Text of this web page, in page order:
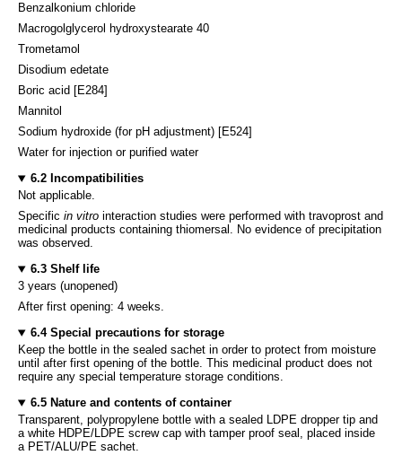
Benzalkonium chloride
Macrogolglycerol hydroxystearate 40
Trometamol
Disodium edetate
Boric acid [E284]
Mannitol
Sodium hydroxide (for pH adjustment) [E524]
Water for injection or purified water
6.2 Incompatibilities
Not applicable.
Specific in vitro interaction studies were performed with travoprost and
medicinal products containing thiomersal. No evidence of precipitation
was observed.
6.3 Shelf life
3 years (unopened)
After first opening: 4 weeks.
6.4 Special precautions for storage
Keep the bottle in the sealed sachet in order to protect from moisture
until after first opening of the bottle. This medicinal product does not
require any special temperature storage conditions.
6.5 Nature and contents of container
Transparent, polypropylene bottle with a sealed LDPE dropper tip and
a white HDPE/LDPE screw cap with tamper proof seal, placed inside
a PET/ALU/PE sachet.